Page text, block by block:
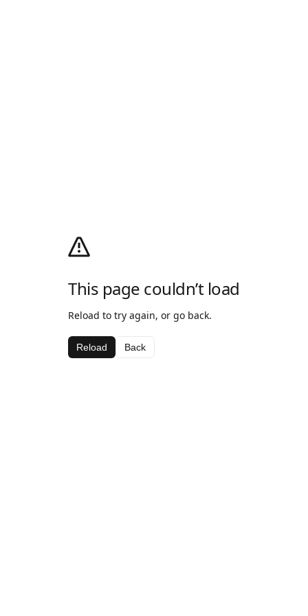
This page couldn’t load
Reload to try again, or go back.
Reload Back